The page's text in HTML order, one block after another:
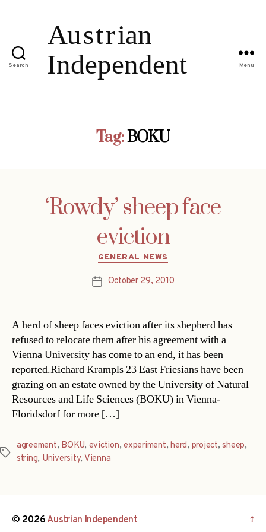
Search Menu
Tag:BOKU
‘Rowdy’ sheep face
eviction
Categories
GENERAL NEWS
PostOctober 29, 2010
A herd of sheep faces eviction after its shepherd has
refused to relocate them after his agreement with a
Vienna University has come to an end, it has been
reported.Richard Krampls 23 East Friesians have been
grazing on an estate owned by the University of Natural
Resources and Life Sciences (BOKU) in Vienna-
Floridsdorf for more […]
Tags
agreement, BOKU, eviction,experiment,herd, project,sheep,
string, University, Vienna
© 2026Austrian Independent ↑